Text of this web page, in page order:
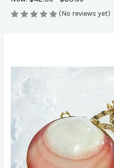
(No reviews yet)